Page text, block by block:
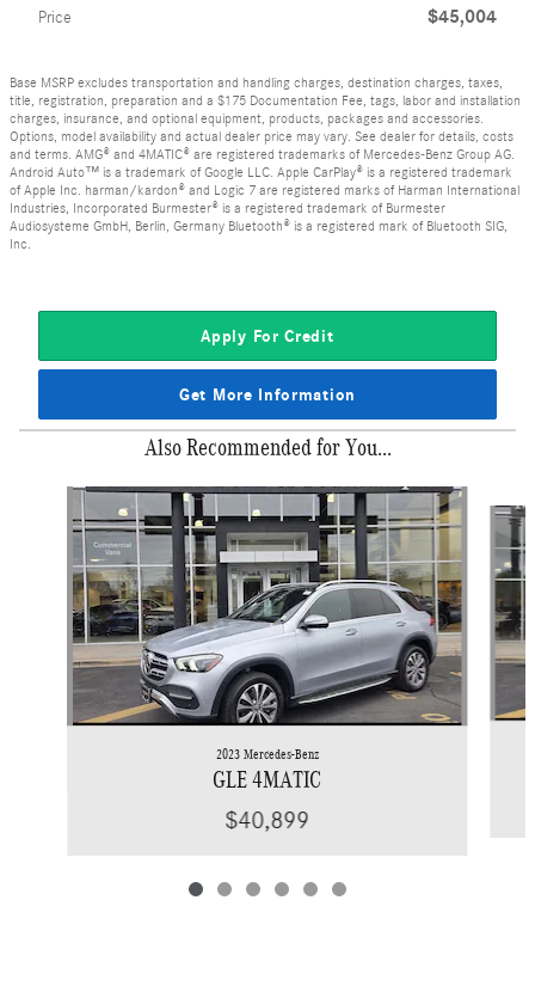
Price $45,004
Base MSRP excludes transportation and handling charges, destination charges, taxes,
title, registration, preparation and a $175 Documentation Fee, tags, labor and installation
charges, insurance, and optional equipment, products, packages and accessories.
Options, model availability and actual dealer price may vary. See dealer for details, costs
and terms. AMG® and 4MATIC® are registered trademarks of Mercedes-Benz Group AG.
Android Auto™ is a trademark of Google LLC. Apple CarPlay® is a registered trademark
of Apple Inc. harman/kardon® and Logic 7 are registered marks of Harman International
Industries, Incorporated Burmester® is a registered trademark of Burmester
Audiosysteme GmbH, Berlin, Germany Bluetooth® is a registered mark of Bluetooth SIG,
Inc.
Apply For Credit
Get More Information
Also Recommended for You...
Slide 1 of 6
2023 Mercedes-Benz
GLE 4MATIC
$40,899